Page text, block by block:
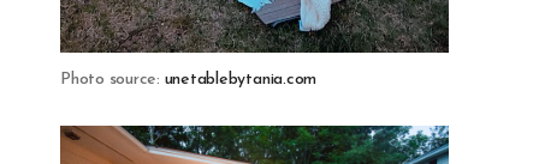
Photo source: unetablebytania.com